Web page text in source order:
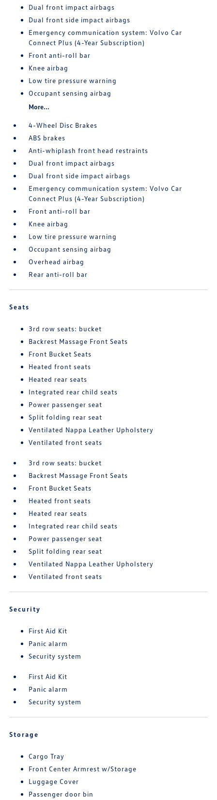
Dual front impact airbags
Dual front side impact airbags
Emergency communication system: Volvo Car
Connect Plus (4-Year Subscription)
Front anti-roll bar
Knee airbag
Low tire pressure warning
Occupant sensing airbag
More...
4-Wheel Disc Brakes
ABS brakes
Anti-whiplash front head restraints
Dual front impact airbags
Dual front side impact airbags
Emergency communication system: Volvo Car
Connect Plus (4-Year Subscription)
Front anti-roll bar
Knee airbag
Low tire pressure warning
Occupant sensing airbag
Overhead airbag
Rear anti-roll bar
Seats
3rd row seats: bucket
Backrest Massage Front Seats
Front Bucket Seats
Heated front seats
Heated rear seats
Integrated rear child seats
Power passenger seat
Split folding rear seat
Ventilated Nappa Leather Upholstery
Ventilated front seats
3rd row seats: bucket
Backrest Massage Front Seats
Front Bucket Seats
Heated front seats
Heated rear seats
Integrated rear child seats
Power passenger seat
Split folding rear seat
Ventilated Nappa Leather Upholstery
Ventilated front seats
Security
First Aid Kit
Panic alarm
Security system
First Aid Kit
Panic alarm
Security system
Storage
Cargo Tray
Front Center Armrest w/Storage
Luggage Cover
Passenger door bin